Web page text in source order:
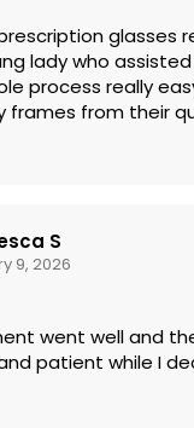
glasses
lady who
process really
frames from their
my eyecare
total. No more
S
9, 2026
went well and
patient while I